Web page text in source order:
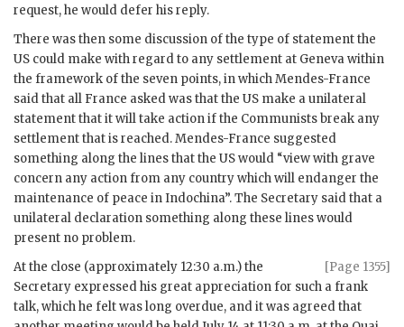
request, he would defer his reply.
There was then some discussion of the type of statement the
US could make with regard to any settlement at Geneva within
the framework of the seven points, in whichMendes-France
said that all France asked was that the US make a unilateral
statement that it will take action if the Communists break any
settlement that is reached.Mendes-France suggested
something along the lines that the US would “view with grave
concern any action from any country which will endanger the
maintenance of peace in Indochina”. The Secretary said that a
unilateral declaration something along these lines would
present no problem.
[Page 1355]
At the close (approximately 12:30 a.m.) the
Secretary expressed his great appreciation for such a frank
talk, which he felt was long overdue, and it was agreed that